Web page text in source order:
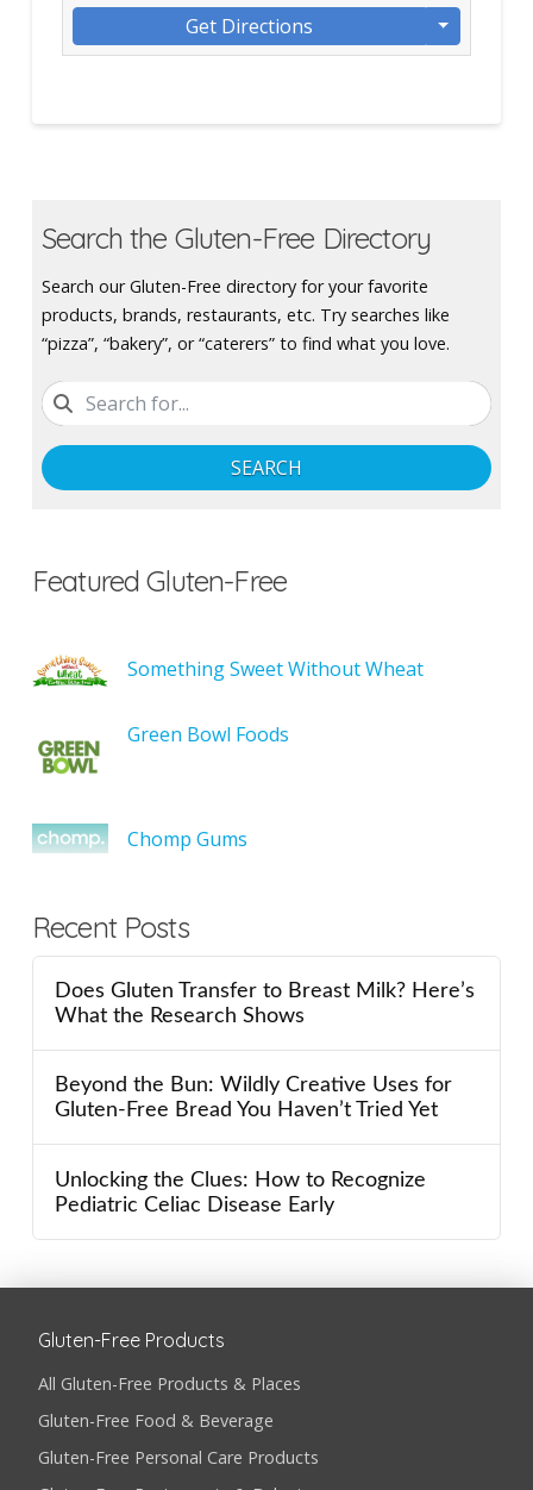
Get Directions
Search the Gluten-Free Directory
Search our Gluten-Free directory for your favorite
products, brands, restaurants, etc. Try searches like
“pizza”, “bakery”, or “caterers” to find what you love.
SEARCH
Featured Gluten-Free
Something Sweet Without Wheat
Green Bowl Foods
Chomp Gums
Recent Posts
Does Gluten Transfer to Breast Milk? Here’s
What the Research Shows
Beyond the Bun: Wildly Creative Uses for
Gluten-Free Bread You Haven’t Tried Yet
Unlocking the Clues: How to Recognize
Pediatric Celiac Disease Early
Gluten-Free Products
All Gluten-Free Products & Places
Gluten-Free Food & Beverage
Gluten-Free Personal Care Products